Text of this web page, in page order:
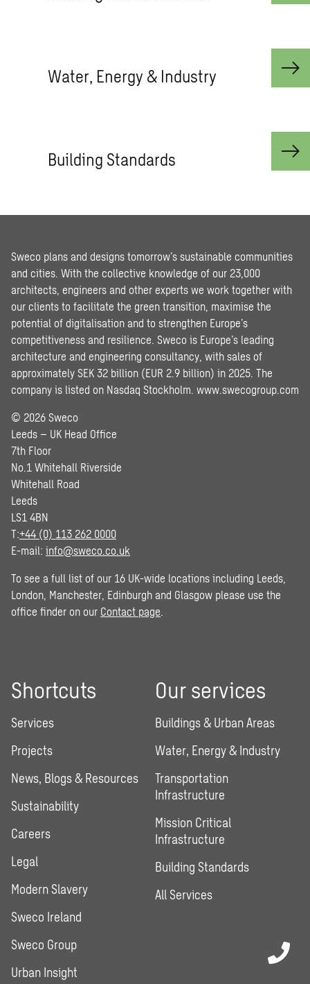
Water, Energy & Industry
Building Standards
Sweco plans and designs tomorrow’s sustainable communities
and cities. With the collective knowledge of our 23,000
architects, engineers and other experts we work together with
our clients to facilitate the green transition, maximise the
potential of digitalisation and to strengthen Europe’s
competitiveness and resilience. Sweco is Europe’s leading
architecture and engineering consultancy, with sales of
approximately SEK 32 billion (EUR 2.9 billion) in 2025. The
company is listed on Nasdaq Stockholm. www.swecogroup.com
© 2026 Sweco
Leeds – UK Head Office
7th Floor
No.1 Whitehall Riverside
Whitehall Road
Leeds
LS1 4BN
T:+44 (0) 113 262 0000
E-mail: info@sweco.co.uk
To see a full list of our 16 UK-wide locations including Leeds,
London, Manchester, Edinburgh and Glasgow please use the
office finder on our Contact page
Shortcuts
Services
Projects
News, Blogs & Resources
Sustainability
Careers
Legal
Modern Slavery
Sweco Ireland
Sweco Group
Urban Insight
Our services
Buildings & Urban Areas
Water, Energy & Industry
Transportation
Infrastructure
Mission Critical
Infrastructure
Building Standards
All Services